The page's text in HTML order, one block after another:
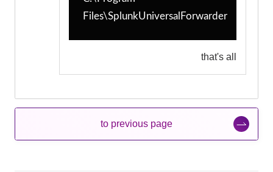
Files\SplunkUniversalForwarder
that's all
to previous page